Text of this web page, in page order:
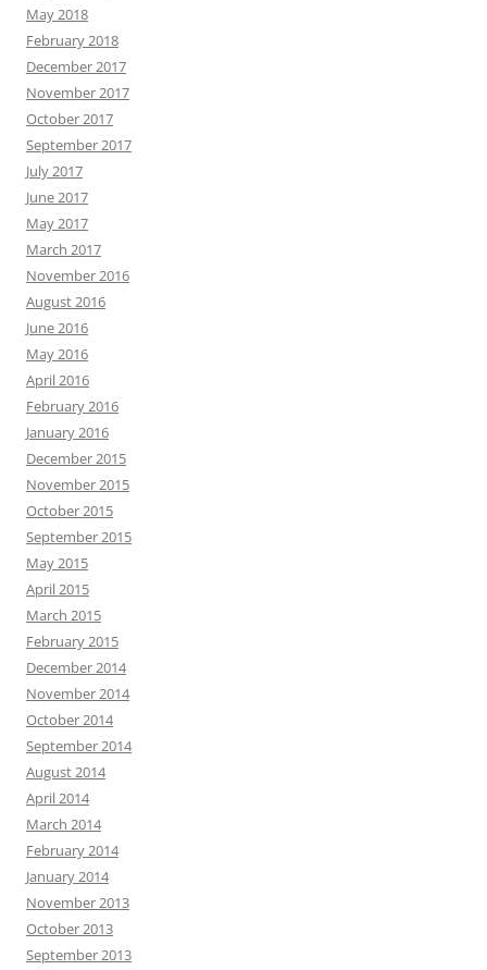
May 2018
February 2018
December 2017
November 2017
October 2017
September 2017
July 2017
June 2017
May 2017
March 2017
November 2016
August 2016
June 2016
May 2016
April 2016
February 2016
January 2016
December 2015
November 2015
October 2015
September 2015
May 2015
April 2015
March 2015
February 2015
December 2014
November 2014
October 2014
September 2014
August 2014
April 2014
March 2014
February 2014
January 2014
November 2013
October 2013
September 2013